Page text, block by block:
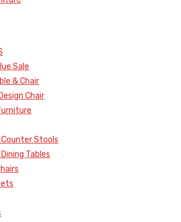
Sale
& Chair
Chair
Counter Stools
Tables